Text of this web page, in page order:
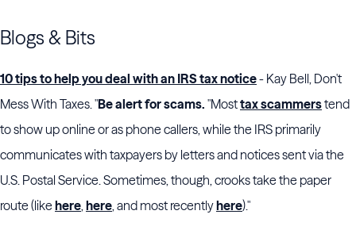
Blogs & Bits
10 tips to help you deal with an IRS tax notice- Kay Bell, Don't
Mess With Taxes. "Be alert for scams. "Mosttax scammerstend
to show up online or as phone callers, while the IRS primarily
communicates with taxpayers by letters and notices sent via the
U.S. Postal Service. Sometimes, though, crooks take the paper
route (likehere,here, and most recentlyhere)."